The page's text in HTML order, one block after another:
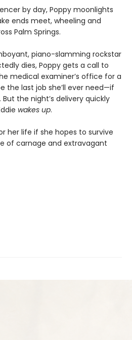
by day, Poppy moonlights
ends meet, wheeling and
Palm Springs.
piano-slamming rockstar
dies, Poppy gets a call to
medical examiner’s office for a
the last job she’ll ever need—if
the night’s delivery quickly
wakes up.
her life if she hopes to survive
of carnage and extravagant